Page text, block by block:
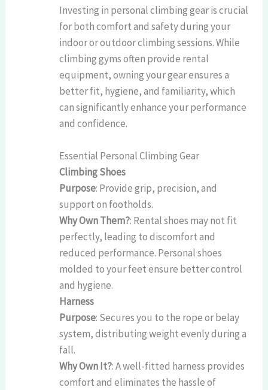
Investing in personal climbing gear is crucial
for both comfort and safety during your
indoor or outdoor climbing sessions. While
climbing gyms often provide rental
equipment, owning your gear ensures a
better fit, hygiene, and familiarity, which
can significantly enhance your performance
and confidence.
Essential Personal Climbing Gear
Climbing Shoes
Purpose: Provide grip, precision, and
support on footholds.
Why Own Them?: Rental shoes may not fit
perfectly, leading to discomfort and
reduced performance. Personal shoes
molded to your feet ensure better control
and hygiene.
Harness
Purpose: Secures you to the rope or belay
system, distributing weight evenly during a
fall.
Why Own It?: A well-fitted harness provides
comfort and eliminates the hassle of